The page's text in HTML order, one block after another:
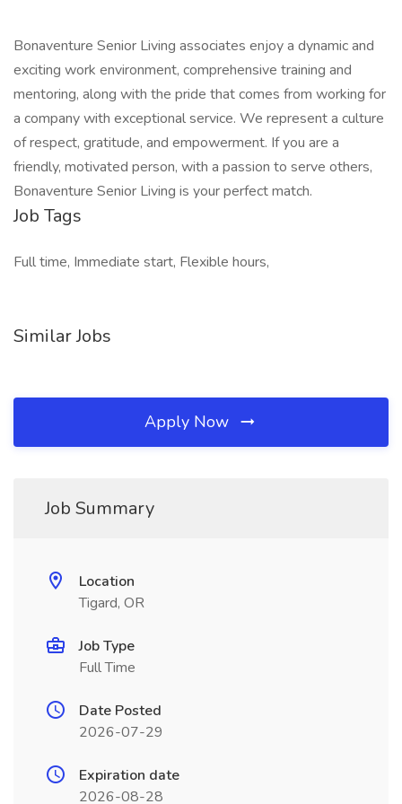
Bonaventure Senior Living associates enjoy a dynamic and
exciting work environment, comprehensive training and
mentoring, along with the pride that comes from working for
a company with exceptional service. We represent a culture
of respect, gratitude, and empowerment. If you are a
friendly, motivated person, with a passion to serve others,
Bonaventure Senior Living is your perfect match.
Job Tags
Full time, Immediate start, Flexible hours,
Similar Jobs
Apply Now
Job Summary
Location
Tigard, OR
Job Type
Full Time
Date Posted
2026-07-29
Expiration date
2026-08-28